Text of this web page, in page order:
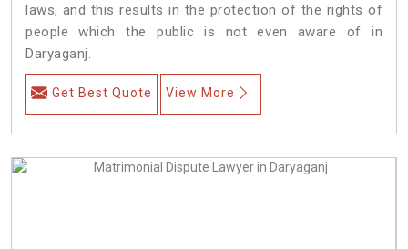
laws, and this results in the protection of the rights of
people which the public is not even aware of in
Daryaganj.
Get Best Quote View More